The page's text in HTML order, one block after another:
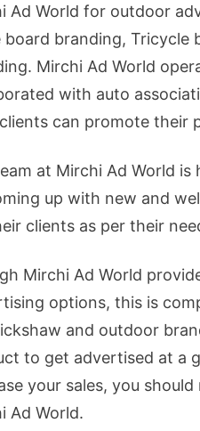
Ad World for outdoor
board branding, Tricycle
Mirchi Ad World
with auto
can promote their
at Mirchi Ad World
up with new and
clients as per their
Mirchi Ad World
options, this is
and outdoor
to get advertised at a
your sales, you
Ad World.